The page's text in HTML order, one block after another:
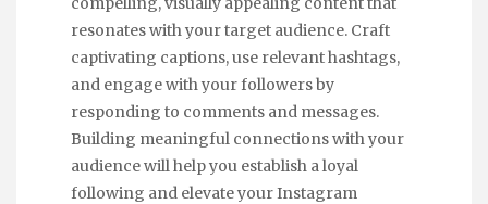
resonates with your target audience. Craft
captivating captions, use relevant hashtags,
and engage with your followers by
responding to comments and messages.
Building meaningful connections with your
audience will help you establish a loyal
following and elevate your Instagram